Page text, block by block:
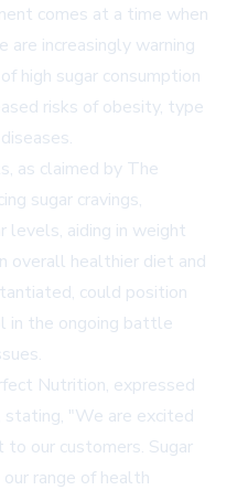
comes at a time when
increasingly warning
high sugar consumption
risks of obesity, type
as claimed by The
sugar cravings,
levels, aiding in weight
overall healthier diet and
could position
in the ongoing battle
Nutrition, expressed
"We are excited
our customers. Sugar
range of health